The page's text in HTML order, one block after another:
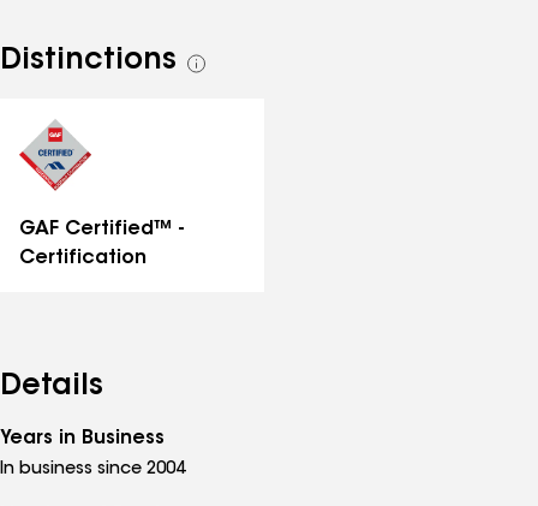
Distinctions
See
GAF Certified™ -
Certification
Details
Years in Business
In business since 2004